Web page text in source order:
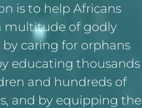
is to help Africans
multitude of godly
caring for orphans
educating thousands
and hundreds of
and by equipping the